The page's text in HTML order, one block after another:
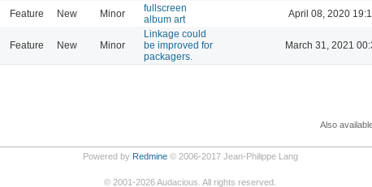
Feature New Minor
fullscreen
album art
April 08, 2020
Feature New Minor
Linkage could
be improved for
packagers.
March 31, 2021
Also
Powered by Redmine© 2006-2017 Jean-Philippe Lang
© 2001-2026Audacious. All rights reserved.